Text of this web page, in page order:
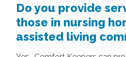
Do you provide
those in nursing
assisted living